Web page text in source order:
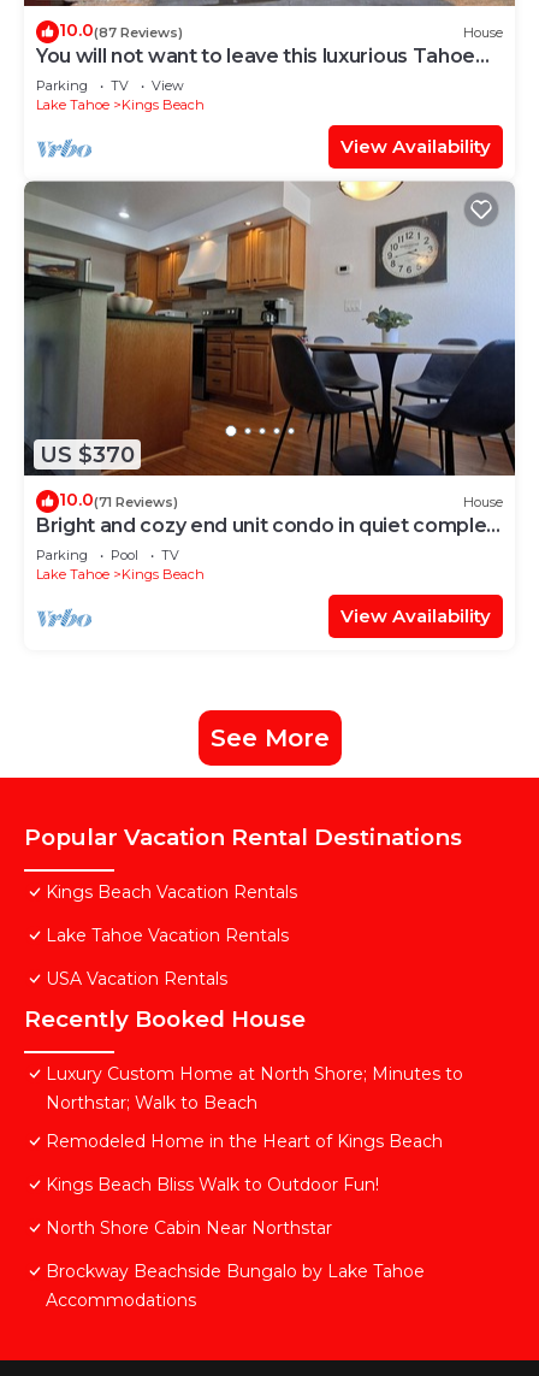
10.0(87 Reviews) House
You will not want to leave this luxurious Tahoe
retreat
Parking TV
View
Lake Tahoe
Kings Beach
View Availability
US $370
10.0(71 Reviews) House
Bright and cozy end unit condo in quiet complex.
Pool, courts and near Beach.
Parking Pool
TV
Lake Tahoe
Kings Beach
View Availability
See More
Popular Vacation Rental Destinations
Kings Beach Vacation Rentals
Lake Tahoe Vacation Rentals
USA Vacation Rentals
Recently Booked House
Luxury Custom Home at North Shore; Minutes to
Northstar; Walk to Beach
Remodeled Home in the Heart of Kings Beach
Kings Beach Bliss Walk to Outdoor Fun!
North Shore Cabin Near Northstar
Brockway Beachside Bungalo by Lake Tahoe
Accommodations